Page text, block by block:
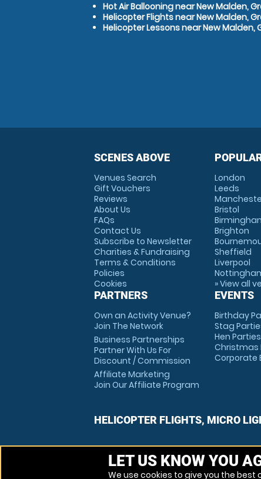
Hot Air Ballooning near New Malden,
Helicopter Flights near New Malden,
Helicopter Lessons near New Malden,
SCENES ABOVE
Venues Search
Gift Vouchers
Reviews
About Us
FAQs
Contact Us
Subscribe to Newsletter
Charities & Fundraising
Terms & Conditions
Policies
Cookies
PARTNERS
Own an Activity Venue?
Join The Network
Business Partnerships
Partner With Us For
Discount / Commission
Affiliate Marketing
Join Our Affiliate Program
London
Leeds
Bristol
Brighton
Sheffield
Liverpool
» View all
EVENTS
Birthday
Stag
Hen Parties
Christmas
Corporate
HELICOPTER FLIGHTS, MICRO
LET US KNOW YOU
We use cookies to give you the best